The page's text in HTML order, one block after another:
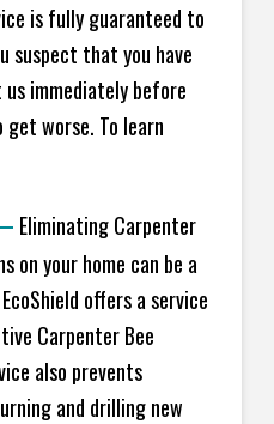
is fully guaranteed to
suspect that you have
immediately before
worse. To learn
Eliminating Carpenter
on your home can be a
EcoShield offers a service
Carpenter Bee
also prevents
and drilling new